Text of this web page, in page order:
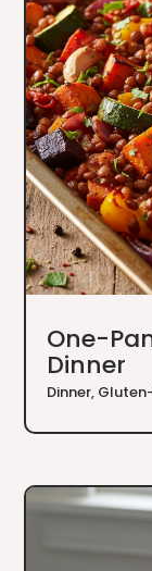
One-
Dinner
Dinner,